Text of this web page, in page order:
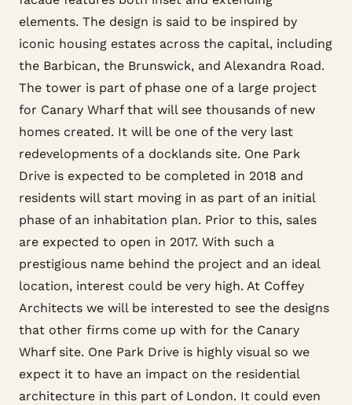
elements. The design is said to be inspired by
iconic housing estates across the capital, including
the Barbican, the Brunswick, and Alexandra Road.
The tower is part of phase one of a large project
for Canary Wharf that will see thousands of new
homes created. It will be one of the very last
redevelopments of a docklands site. One Park
Drive is expected to be completed in 2018 and
residents will start moving in as part of an initial
phase of an inhabitation plan. Prior to this, sales
are expected to open in 2017. With such a
prestigious name behind the project and an ideal
location, interest could be very high. At Coffey
Architects we will be interested to see the designs
that other firms come up with for the Canary
Wharf site. One Park Drive is highly visual so we
expect it to have an impact on the residential
architecture in this part of London. It could even